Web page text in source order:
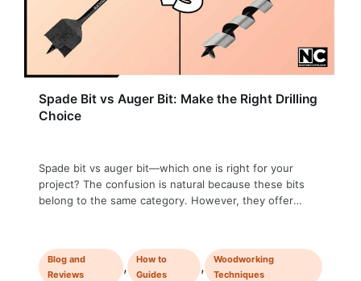
Spade Bit vs Auger Bit: Make the Right Drilling
Choice
Spade bit vs auger bit—which one is right for your
project? The confusion is natural because these bits
belong to the same category. However, they offer
cleaner and deeper holes with precision. In the world
of woodworking, choosing the …
Blog and
Reviews
,
How to
Guides
,
Woodworking
Techniques